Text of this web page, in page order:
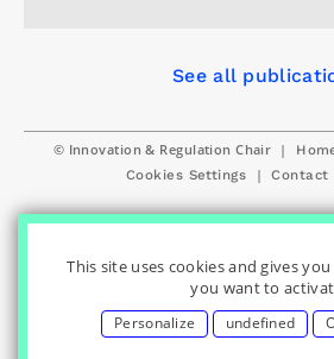
See all
© Innovation & Regulation Chair |
Cookies Settings | Contact
This site uses cookies and gives
you want to
Personalize undefined